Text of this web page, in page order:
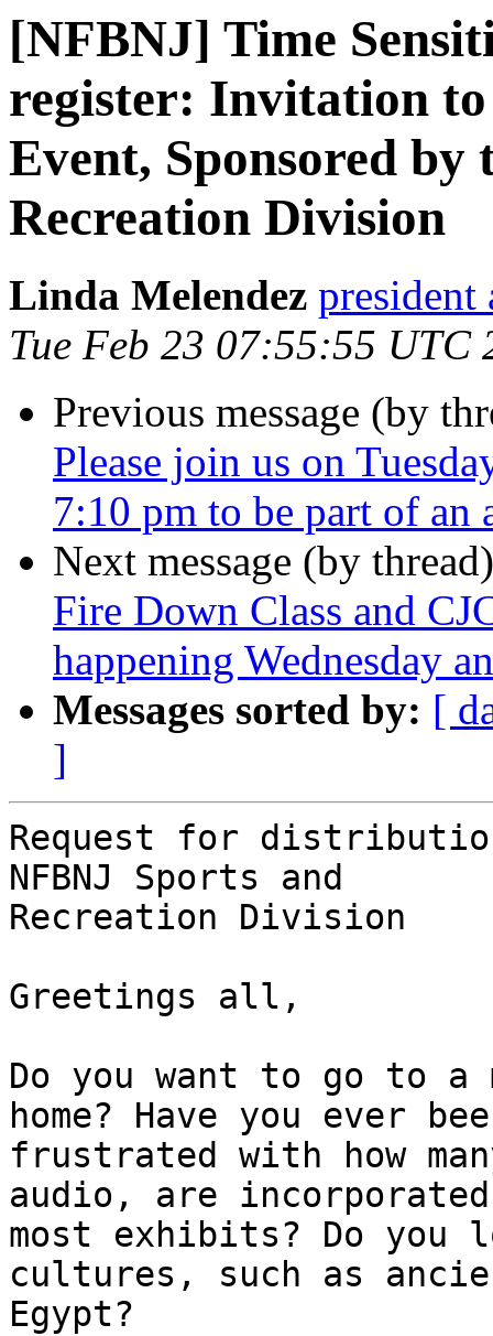
[NFBNJ] Time
register: Invitation
Event, Sponsored by
Recreation Division
Linda Melendez
Tue Feb 23 07:55:55 UTC
Previous message (by
Please join us on
7:10 pm to be part of an
Next message (by
Fire Down Class and
happening Wednesday
Messages sorted by: [
]
Request for
NFBNJ Sports and
Recreation Division
Greetings all,
Do you want to go to a
home? Have you ever
frustrated with how
audio, are
most exhibits? Do you
cultures, such as
Egypt?